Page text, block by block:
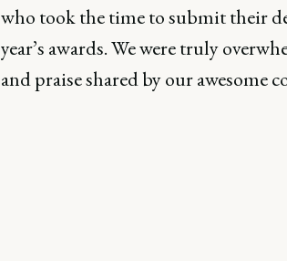
who took the time to submit their
year’s awards. We were truly
and praise shared by our awesome